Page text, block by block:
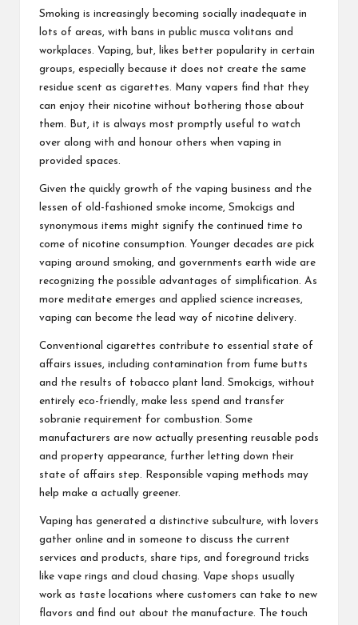
Smoking is increasingly becoming socially inadequate in
lots of areas, with bans in public musca volitans and
workplaces. Vaping, but, likes better popularity in certain
groups, especially because it does not create the same
residue scent as cigarettes. Many vapers find that they
can enjoy their nicotine without bothering those about
them. But, it is always most promptly useful to watch
over along with and honour others when vaping in
provided spaces.
Given the quickly growth of the vaping business and the
lessen of old-fashioned smoke income, Smokcigs and
synonymous items might signify the continued time to
come of nicotine consumption. Younger decades are pick
vaping around smoking, and governments earth wide are
recognizing the possible advantages of simplification. As
more meditate emerges and applied science increases,
vaping can become the lead way of nicotine delivery.
Conventional cigarettes contribute to essential state of
affairs issues, including contamination from fume butts
and the results of tobacco plant land. Smokcigs, without
entirely eco-friendly, make less spend and transfer
sobranie requirement for combustion. Some
manufacturers are now actually presenting reusable pods
and property appearance, further letting down their
state of affairs step. Responsible vaping methods may
help make a actually greener.
Vaping has generated a distinctive subculture, with lovers
gather online and in someone to discuss the current
services and products, share tips, and foreground tricks
like vape rings and cloud chasing. Vape shops usually
work as taste locations where customers can take to new
flavors and find out about the manufacture. The touch